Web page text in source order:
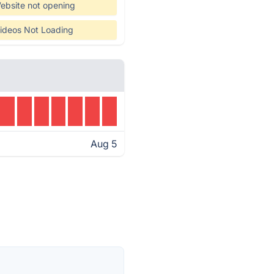
not opening
Not Loading
Aug 5